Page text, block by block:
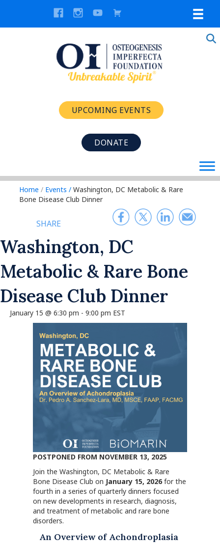
UPCOMING EVENTS
DONATE
Home / Events / Washington, DC Metabolic & Rare
Bone Disease Club Dinner
SHARE
Washington, DC
Metabolic & Rare Bone
Disease Club Dinner
January 15 @ 6:30 pm - 9:00 pm EST
POSTPONED FROM NOVEMBER 13, 2025
Join the Washington, DC Metabolic & Rare
Bone Disease Club on January 15, 2026for the
fourth in a series of quarterly dinners focused
on new developments in research, diagnosis,
and treatment of metabolic and rare bone
disorders.
An Overview of Achondroplasia